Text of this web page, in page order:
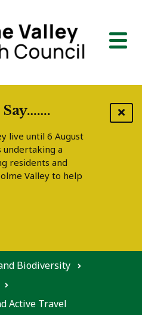
live until 6 August
undertaking a
residents and
Valley to help
Biodiversity
Active Travel